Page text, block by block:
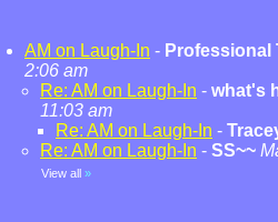
AM on Laugh-In - Professional
2:06 am
Re: AM on Laugh-In - what's
11:03 am
Re: AM on Laugh-In -
Re: AM on Laugh-In - SS~~
View all »